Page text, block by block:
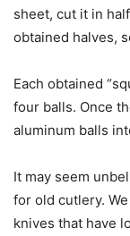
sheet, cut it in
obtained halves,
Each obtained
four balls. Once
aluminum balls
It may seem
for old cutlery.
knives that have